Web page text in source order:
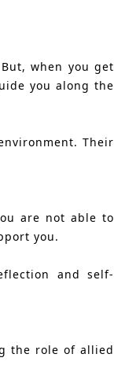
when you get
you along the
Their
are not able to
you.
and self-
the role of allied